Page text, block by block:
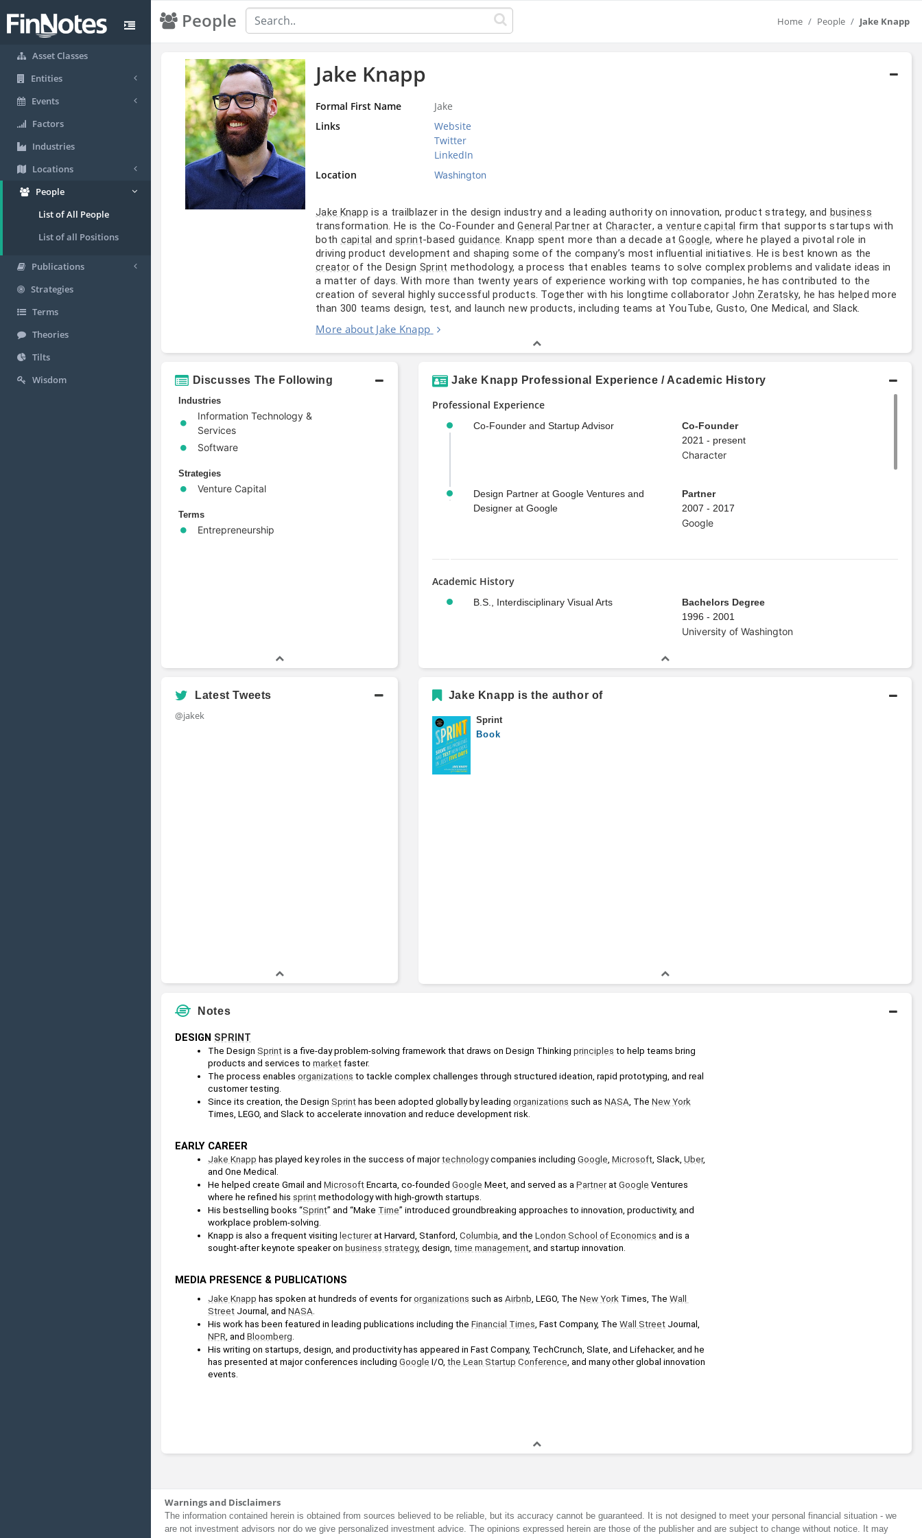
Asset Classes
Entities
Events
Factors
Industries
Locations
People
List of All People
List of all Positions
Publications
Strategies
Terms
Theories
Tilts
Wisdom
People Home People Jake Knapp
Jake Knapp
Formal First Name
Jake
Links
Website
Twitter
LinkedIn
Location
Washington
Jake Knapp is a trailblazer in the design industry and a leading authority on innovation, product strategy, and business
transformation. He is the Co-Founder andGeneral PartneratCharacter, a venture capital
firm that supports startups with
both capital andsprint-basedguidance. Knapp spent more than a decade atGoogle, where he played a pivotal role in
driving product development and shaping some of the company’s most influential initiatives. He is best known as the
creator of the Design Sprint methodology, a process that enables teams to solve complex problems and validate ideas in
a matter of days. With more than twenty years of experience working with top companies, he has contributed to the
creation of several highly successful products. Together with his longtime collaboratorJohn Zeratsky, he has helped more
than 300 teams design, test, and launch new products, including teams at YouTube, Gusto, One Medical, and Slack.
More about Jake Knapp
Discusses The Following
Industries
Information Technology &
Services
Software
Strategies
Venture Capital
Terms
Entrepreneurship
Jake Knapp Professional Experience / Academic History
Professional Experience
Co-Founder and Startup Advisor
Co-Founder
2021 - present
Character
Design Partner at Google Ventures and
Designer at Google
Partner
2007 - 2017
Google
Academic History
B.S., Interdisciplinary Visual Arts
Bachelors Degree
1996 - 2001
University of Washington
Latest Tweets
@jakek
Jake Knapp is the author of
Sprint
Book
Notes
DESIGN SPRINT
The Design Sprint is a five-day problem-solving framework that draws on Design Thinking principles to help teams bring
products and services to market faster.
The process enables organizations to tackle complex challenges through structured ideation, rapid prototyping, and real
customer testing.
Since its creation, the Design Sprint has been adopted globally by leading organizations such as NASA , The New York
Times, LEGO, and Slack to accelerate innovation and reduce development risk.
EARLY CAREER
Jake Knapp has played key roles in the success of major technology companies including Google Microsoft , Slack, Uber,
and One Medical.
He helped create Gmail and Microsoft Encarta, co-founded Google Meet, and served as a Partner at Google Ventures
where he refined his sprint methodology with high-growth startups.
His bestselling books “Sprint” and “Make Time” introduced groundbreaking approaches to innovation, productivity, and
workplace problem-solving.
Knapp is also a frequent visiting lecturer at Harvard, Stanford, Columbia , and the London School of Economics and is a
sought-after keynote speaker on business strategy, design, time management , and startup innovation.
MEDIA PRESENCE & PUBLICATIONS
Jake Knapp has spoken at hundreds of events for organizations such as Airbnb , LEGO, The New York Times, The Wall
Street Journal, and NASA
His work has been featured in leading publications including the Financial Times , Fast Company, The Wall Street
NPR , and Bloomberg
His writing on startups, design, and productivity has appeared in Fast Company, TechCrunch, Slate, and Lifehacker, and he
has presented at major conferences including Google I/O, the Lean Startup Conference , and many other global innovation
events.
Warnings and Disclaimers
The information contained herein is obtained from sources believed to be reliable, but its accuracy cannot be guaranteed. It is not designed to meet your personal financial situation - we
are not investment advisors nor do we give personalized investment advice. The opinions expressed herein are those of the publisher and are subject to change without notice. It may